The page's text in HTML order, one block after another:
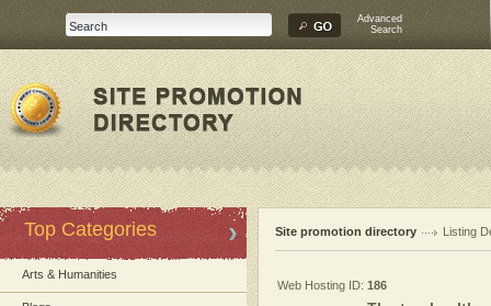
Advanced
Search
Top Categories
Arts & Humanities
Site promotion directory Listing
Web Hosting ID: 186